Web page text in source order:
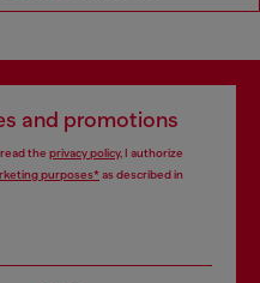
and promotions
the privacy policy, I authorize
purposes*as described in